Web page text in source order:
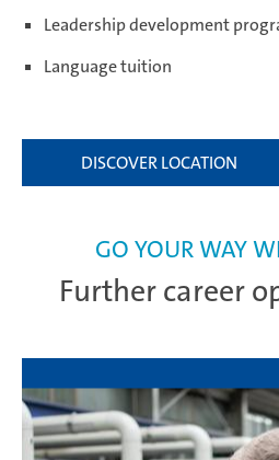
Leadership development
Language tuition
DISCOVER LOCATION
Further career
GO YOUR WAY